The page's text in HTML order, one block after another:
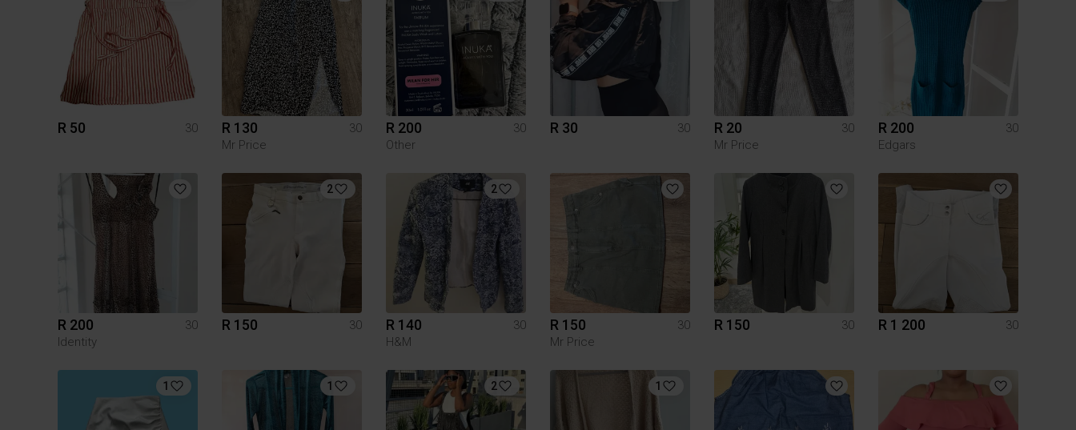
R 50 30 R 130
30
Mr Price
R 200
30
Other
R 30 30 R 20
30
Mr Price
R 200
30
Edgars
R 200
30
Identity
2
R 150 30
2
R 140
30
H&M
R 150
30
Mr Price
R 150 30 R 1 200 30
1 1 2 1